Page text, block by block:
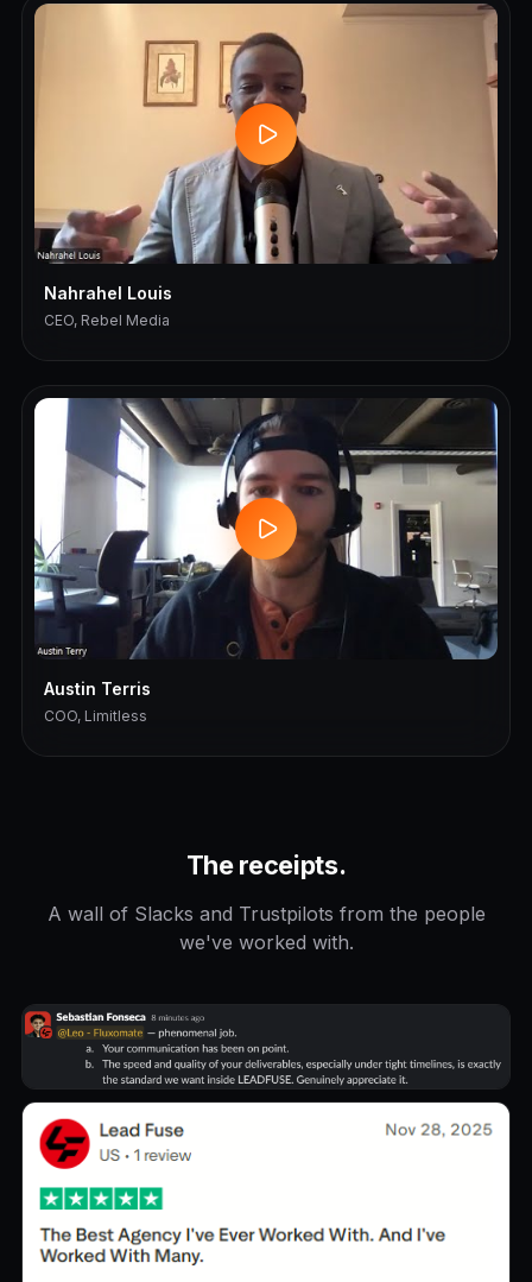
Nahrahel Louis
CEO, Rebel Media
Austin Terris
COO, Limitless
The receipts.
A wall of Slacks and Trustpilots from the people
we've worked with.